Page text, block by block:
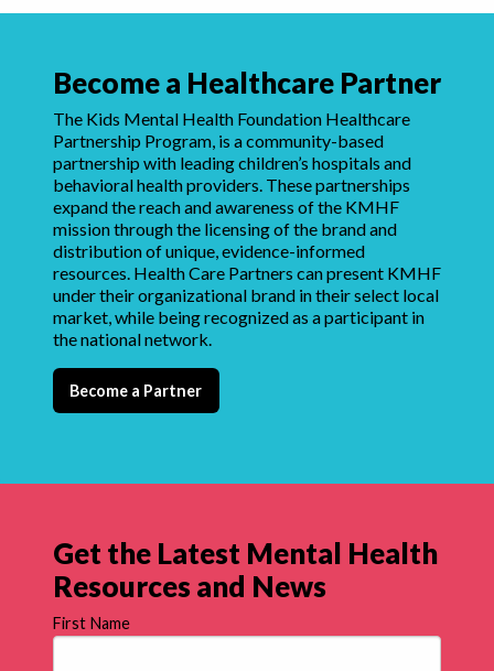
Become a Healthcare Partner
The Kids Mental Health Foundation Healthcare
Partnership Program, is a community-based
partnership with leading children’s hospitals and
behavioral health providers. These partnerships
expand the reach and awareness of the KMHF
mission through the licensing of the brand and
distribution of unique, evidence-informed
resources. Health Care Partners can present KMHF
under their organizational brand in their select local
market, while being recognized as a participant in
the national network.
Become a Partner
Get the Latest Mental Health
Resources and News
First Name